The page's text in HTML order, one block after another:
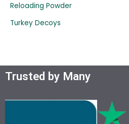
Reloading Powder
Turkey Decoys
Trusted by Many